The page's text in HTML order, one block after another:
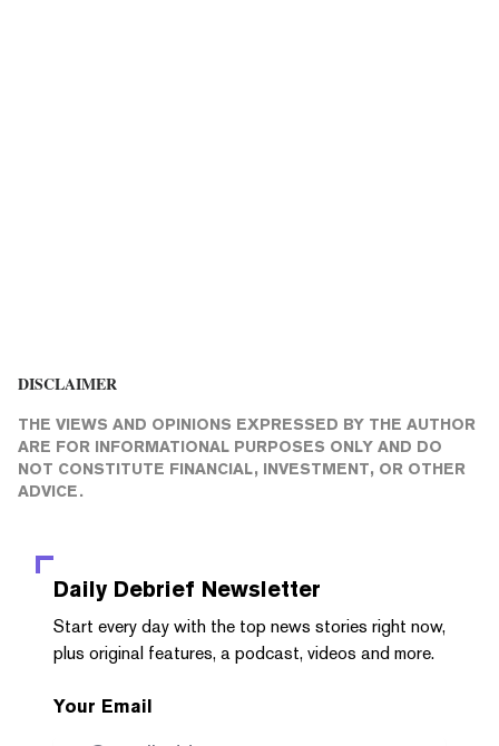
DISCLAIMER
THE VIEWS AND OPINIONS EXPRESSED BY THE AUTHOR
ARE FOR INFORMATIONAL PURPOSES ONLY AND DO
NOT CONSTITUTE FINANCIAL, INVESTMENT, OR OTHER
ADVICE.
Daily Debrief Newsletter
Start every day with the top news stories right now,
plus original features, a podcast, videos and more.
Your Email